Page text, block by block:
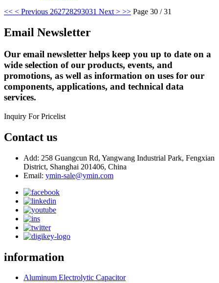
<< < Previous 262728293031 Next > >> Page 30 / 31
Email Newsletter
Our email newsletter helps keep you up to date on a
wide selection of our products, events, and
promotions, as well as information on uses for our
components, applications, and technical data
services.
Inquiry For Pricelist
Contact us
Add: 258 Guangcun Rd, Yangwang Industrial Park, Fengxian
District, Shanghai 201406, China
Email: ymin-sale@ymin.com
information
Aluminum Electrolytic Capacitor